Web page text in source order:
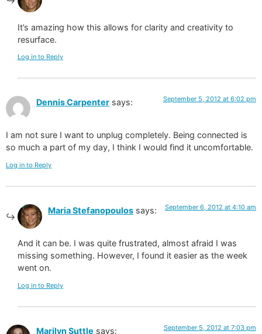
It’s amazing how this allows for clarity and creativity to
resurface.
Log in to Reply
Dennis Carpenter says: September 5, 2012 at 6:02 pm
I am not sure I want to unplug completely. Being connected is
so much a part of my day, I think I would find it uncomfortable.
Log in to Reply
Maria Stefanopoulos says: September 6, 2012 at 4:10 am
And it can be. I was quite frustrated, almost afraid I was
missing something. However, I found it easier as the week
went on.
Log in to Reply
Marilyn Suttle says: September 5, 2012 at 7:03 pm